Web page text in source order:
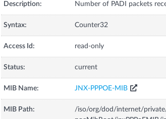
Description: Number of PADI packets
Syntax: Counter32
Access Id: read-only
Status: current
MIB Name: JNX-PPPOE-MIB
MIB Path:
/iso/org/dod/internet/